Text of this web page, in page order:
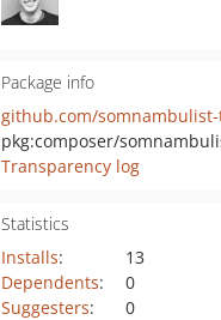
Package info
Transparency log
Statistics
Installs:
13
Dependents:
0
Suggesters:
0